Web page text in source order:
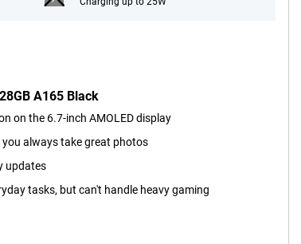
A165 Black
on the 6.7-inch AMOLED display
always take great photos
updates
tasks, but can't handle heavy gaming